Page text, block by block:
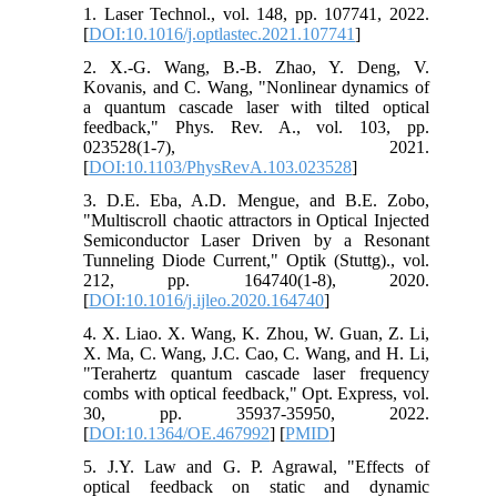
1. Laser Technol., vol. 148, pp. 107741, 2022.
[DOI:10.1016/j.optlastec.2021.107741]
2. X.-G. Wang, B.-B. Zhao, Y. Deng, V.
Kovanis, and C. Wang, "Nonlinear dynamics of
a quantum cascade laser with tilted optical
feedback," Phys. Rev. A., vol. 103, pp.
023528(1-7), 2021.
[DOI:10.1103/PhysRevA.103.023528]
3. D.E. Eba, A.D. Mengue, and B.E. Zobo,
"Multiscroll chaotic attractors in Optical Injected
Semiconductor Laser Driven by a Resonant
Tunneling Diode Current," Optik (Stuttg)., vol.
212, pp. 164740(1-8), 2020.
[DOI:10.1016/j.ijleo.2020.164740]
4. X. Liao. X. Wang, K. Zhou, W. Guan, Z. Li,
X. Ma, C. Wang, J.C. Cao, C. Wang, and H. Li,
"Terahertz quantum cascade laser frequency
combs with optical feedback," Opt. Express, vol.
30, pp. 35937-35950, 2022.
[DOI:10.1364/OE.467992] [PMID]
5. J.Y. Law and G. P. Agrawal, "Effects of
optical feedback on static and dynamic